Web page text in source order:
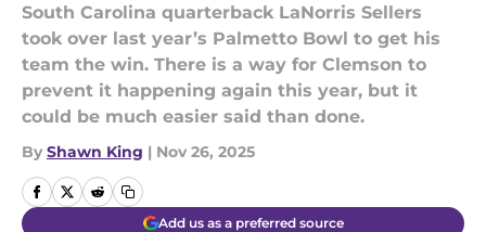
South Carolina quarterback LaNorris Sellers
took over last year’s Palmetto Bowl to get his
team the win. There is a way for Clemson to
prevent it happening again this year, but it
could be much easier said than done.
By Shawn King | Nov 26, 2025
Add us as a preferred source